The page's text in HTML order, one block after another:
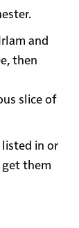
and
then
slice of
in or
them